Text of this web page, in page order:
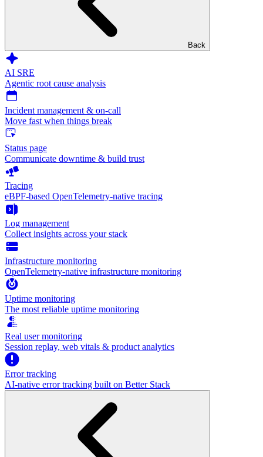
Back
AI SRE
Agentic root cause analysis
Incident management & on-call
Move fast when things break
Status page
Communicate downtime & build trust
Tracing
eBPF-based OpenTelemetry-native tracing
Log management
Collect insights across your stack
Infrastructure monitoring
OpenTelemetry-native infrastructure monitoring
Uptime monitoring
The most reliable uptime monitoring
Real user monitoring
Session replay, web vitals & product analytics
Error tracking
AI‑native error tracking built on Better Stack